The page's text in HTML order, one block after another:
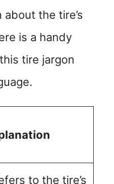
the tire’s
is a handy
tire jargon
to the tire’s